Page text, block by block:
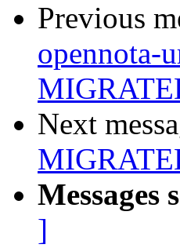
Previous
opennota-
Next
Messages
]